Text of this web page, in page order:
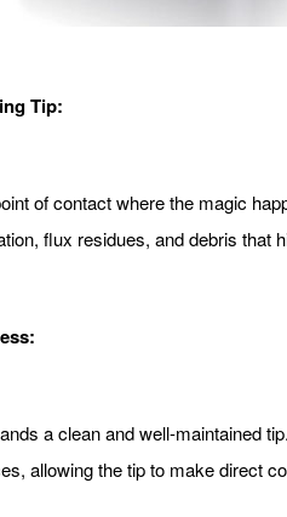
Tip:
of contact where the magic
flux residues, and debris that
a clean and well-maintained
allowing the tip to make direct